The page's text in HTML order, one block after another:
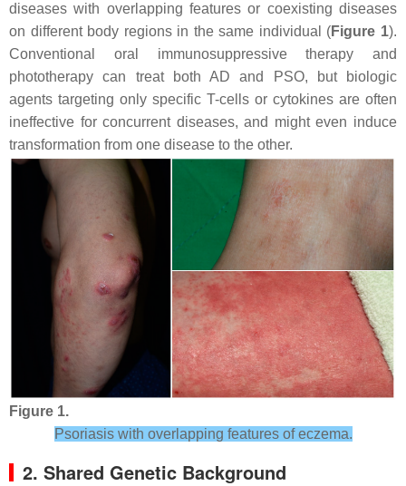
diseases with overlapping features or coexisting diseases
on different body regions in the same individual (Figure 1).
Conventional oral immunosuppressive therapy and
phototherapy can treat both AD and PSO, but biologic
agents targeting only specific T-cells or cytokines are often
ineffective for concurrent diseases, and might even induce
transformation from one disease to the other.
Figure 1.
Psoriasis with overlapping features of eczema.
2. Shared Genetic Background